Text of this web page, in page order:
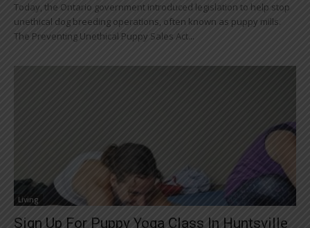
Today, the Ontario government introduced legislation to help stop
unethical dog breeding operations, often known as puppy mills.
The Preventing Unethical Puppy Sales Act...
Living
Sign Up For Puppy Yoga Class In Huntsville